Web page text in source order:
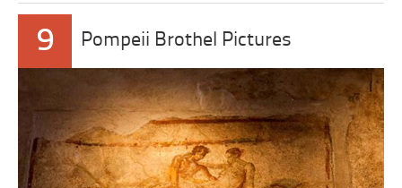
9 Pompeii Brothel Pictures